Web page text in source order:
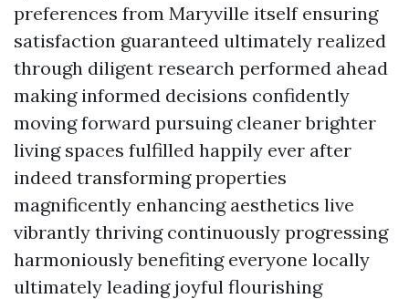
preferences from Maryville itself ensuring
satisfaction guaranteed ultimately realized
through diligent research performed ahead
making informed decisions confidently
moving forward pursuing cleaner brighter
living spaces fulfilled happily ever after
indeed transforming properties
magnificently enhancing aesthetics live
vibrantly thriving continuously progressing
harmoniously benefiting everyone locally
ultimately leading joyful flourishing